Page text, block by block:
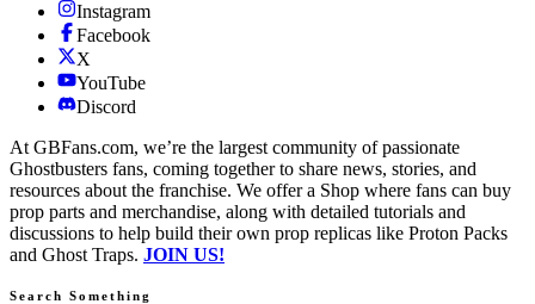
Instagram
Facebook
X
YouTube
Discord
At GBFans.com, we’re the largest community of passionate
Ghostbusters fans, coming together to share news, stories, and
resources about the franchise. We offer a Shop where fans can buy
prop parts and merchandise, along with detailed tutorials and
discussions to help build their own prop replicas like Proton Packs
and Ghost Traps. JOIN US!
Search Something